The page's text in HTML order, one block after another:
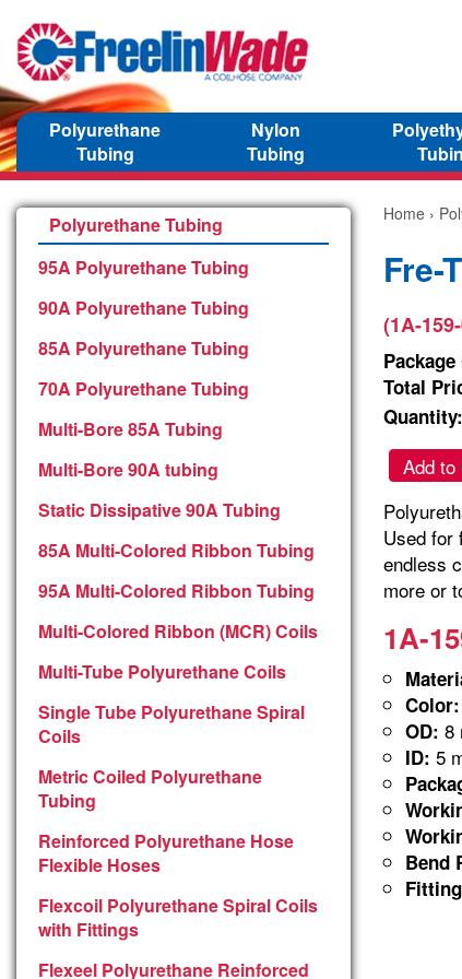
Polyurethane
Tubing
Nylon
Tubing
Polyurethane Tubing
95A Polyurethane Tubing
90A Polyurethane Tubing
85A Polyurethane Tubing
70A Polyurethane Tubing
Multi-Bore 85A Tubing
Multi-Bore 90A tubing
Static Dissipative 90A Tubing
85A Multi-Colored Ribbon Tubing
95A Multi-Colored Ribbon Tubing
Multi-Colored Ribbon (MCR) Coils
Multi-Tube Polyurethane Coils
Single Tube Polyurethane Spiral
Coils
Metric Coiled Polyurethane
Tubing
Reinforced Polyurethane Hose
Flexible Hoses
Flexcoil Polyurethane Spiral Coils
with Fittings
Flexeel Polyurethane Reinforced
Home ›
Fre-
(1A-
Package
Total
Quantity:
Add
Used for
endless
more or
1A-
Color:
OD: 8
ID: 5
Bend